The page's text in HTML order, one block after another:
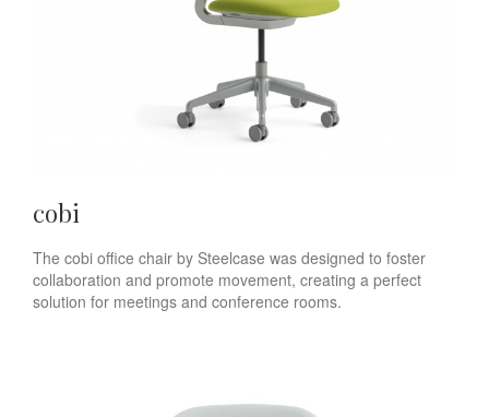
cobi
The cobi office chair by Steelcase was designed to foster
collaboration and promote movement, creating a perfect
solution for meetings and conference rooms.